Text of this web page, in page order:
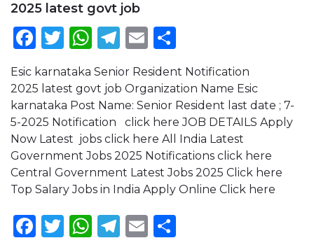
2025 latest govt job
Facebook
Twitter
WhatsApp
Telegram
Email
Esic karnataka Senior Resident Notification
2025 latest govt job Organization Name Esic
karnataka Post Name: Senior Resident last date ; 7-
5-2025 Notification click here JOB DETAILS Apply
Now Latest jobs click here All India Latest
Government Jobs 2025 Notifications click here
Central Government Latest Jobs 2025 Click here
Top Salary Jobs in India Apply Online Click here
Facebook
Twitter
WhatsApp
Telegram
Email